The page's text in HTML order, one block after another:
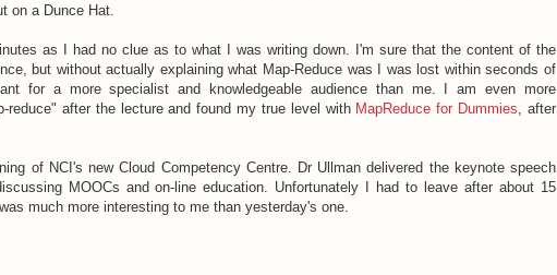
on a Dunce Hat.
as I had no clue as to what I was writing down. I'm sure that the content of the
but without actually explaining what Map-Reduce was I was lost within seconds of
for a more specialist and knowledgeable audience than me. I am even more
reduce" after the lecture and found my true level with MapReduce for Dummies , after
of NCI's new Cloud Competency Centre. Dr Ullman delivered the keynote speech
MOOCs and on-line education. Unfortunately I had to leave after about 15
much more interesting to me than yesterday's one.